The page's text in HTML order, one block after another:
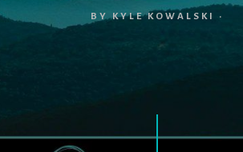
BYKYLE KOWALSKI ·